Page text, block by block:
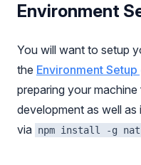
Environment
You will want to setup
the Environment
preparing your
development as well as
via npm install -g